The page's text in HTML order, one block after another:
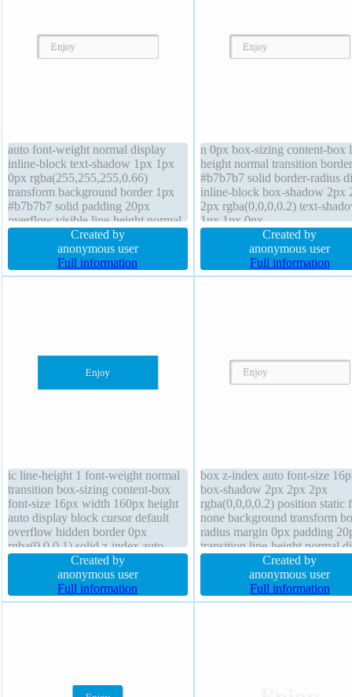
auto font-weight normal display
inline-block text-shadow 1px 1px
0px rgba(255,255,255,0.66)
transform background border 1px
#b7b7b7 solid padding 20px
overflow visible line-height normal
z-index auto margin 0px box-sizing
content-box font-size 16px width
auto cursor default box-shadow 2px
2px 2px rgba(0,0,0,0.2) float none
Created by
anonymous user
Full information
n 0px box-sizing content-box
height normal transition
#b7b7b7 solid border-radius
inline-block box-shadow 2px
2px rgba(0,0,0,0.2) text-
1px 1px 0px
rgba(255,255,255,0.66)
background float none cursor
default z-index auto padding
font-size 16px font-weight
Created by
anonymous user
Full information
ic line-height 1 font-weight normal
transition box-sizing content-box
font-size 16px width 160px height
auto display block cursor default
overflow hidden border 0px
rgba(0,0,0,1) solid z-index auto
margin 0px float none text-shadow
1px 1px 1px rgba(0,0,0,0.2)
background box-shadow 1px 1px
1px rgba(0,0,0,0.3)
Created by
anonymous user
Full information
box z-index auto font-size
box-shadow 2px 2px 2px
rgba(0,0,0,0.2) position static
none background transform
radius margin 0px padding
transition line-height normal
inline-block overflow visible
1px #b7b7b7 solid cursor
height auto text-shadow 1px
0px rgba(255,255,255,0.66)
Created by
anonymous user
Full information